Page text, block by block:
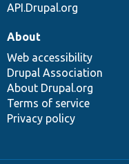
API.Drupal.org
About
Web accessibility
Drupal Association
About Drupal.org
Terms of service
Privacy policy